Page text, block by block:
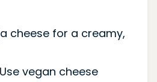
cheese for a creamy,
Use vegan cheese